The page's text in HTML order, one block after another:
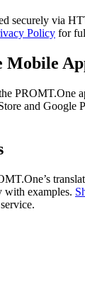
securely via
Policy for
Mobile
PROMT.One
and Google
with examples.